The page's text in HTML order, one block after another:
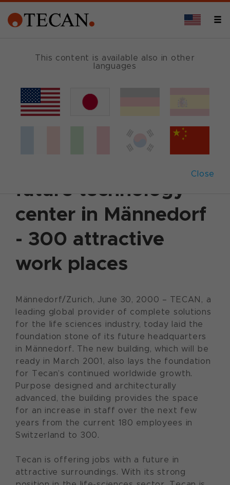
This content is available also in other
languages
Close
June 30, 2000 Customer News
future technology
center in Männedorf
- 300 attractive
work places
Männedorf/Zurich, June 30, 2000 – TECAN, a
leading global provider of complete solutions
for the life sciences industry, today laid the
foundation stone of its future headquarters
in Männedorf. The new building, which will be
ready in March 2001, also lays the foundation
for Tecan’s continued worldwide growth.
Purpose designed and architecturally
advanced, the building provides the space
for an increase in staff over the next few
years from the current 180 employees in
Switzerland to 300.
Tecan is offering jobs with a future in
attractive surroundings. With its strong